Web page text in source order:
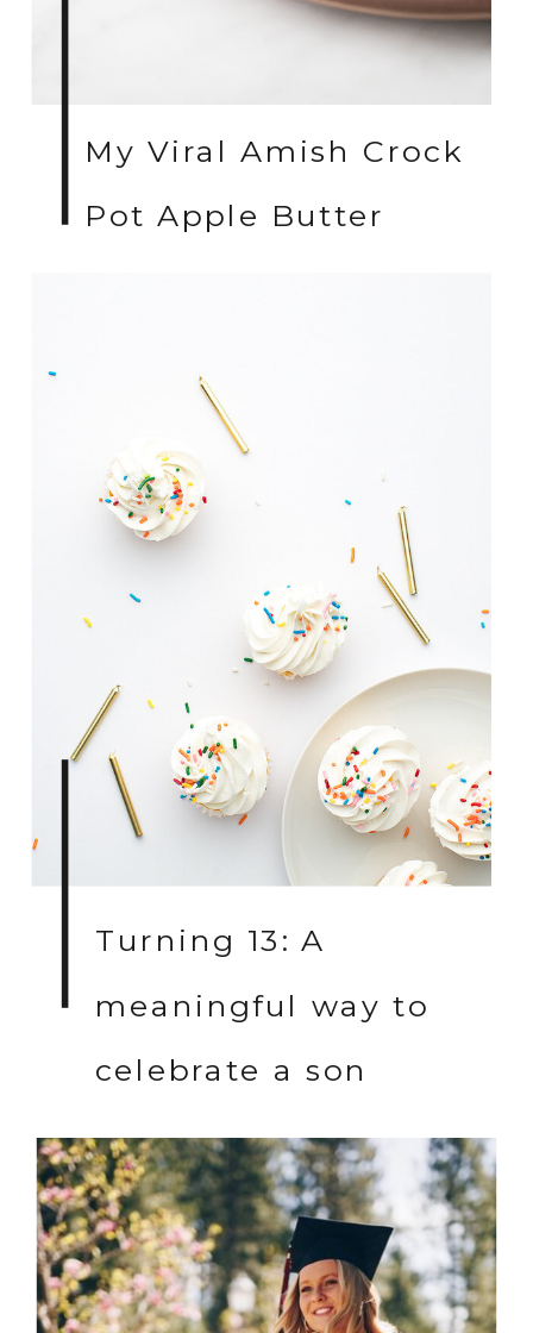
My Viral Amish Crock
Pot Apple Butter
Turning 13: A
meaningful way to
celebrate a son